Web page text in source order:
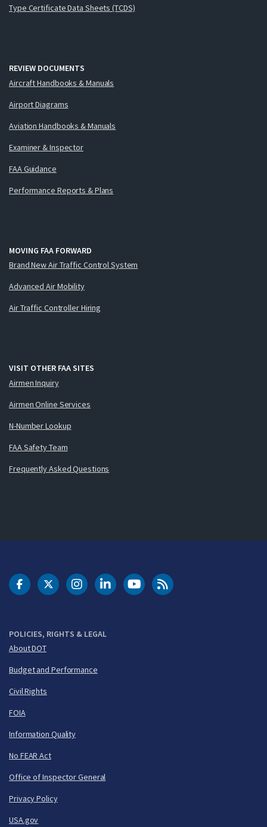
Type Certificate Data Sheets (TCDS)
REVIEW DOCUMENTS
Aircraft Handbooks & Manuals
Airport Diagrams
Aviation Handbooks & Manuals
Examiner & Inspector
FAA Guidance
Performance Reports & Plans
MOVING FAA FORWARD
Brand New Air Traffic Control System
Advanced Air Mobility
Air Traffic Controller Hiring
VISIT OTHER FAA SITES
Airmen Inquiry
Airmen Online Services
N-Number Lookup
FAA Safety Team
Frequently Asked Questions
POLICIES, RIGHTS & LEGAL
About DOT
Budget and Performance
Civil Rights
FOIA
Information Quality
No FEAR Act
Office of Inspector General
Privacy Policy
USA.gov
DOT Facebook
DOT Twitter
DOT Instagram
DOT LinkedIn
FAA YouTubeCleared for Takeoff